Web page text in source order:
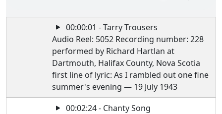
00:00:01 - Tarry Trousers
Audio Reel: 5052 Recording number: 228
performed by Richard Hartlan at
Dartmouth, Halifax County, Nova Scotia
first line of lyric: As I rambled out one fine
summer's evening — 19 July 1943
00:02:24 - Chanty Song